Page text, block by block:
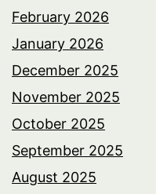
February 2026
January 2026
December 2025
November 2025
October 2025
September 2025
August 2025